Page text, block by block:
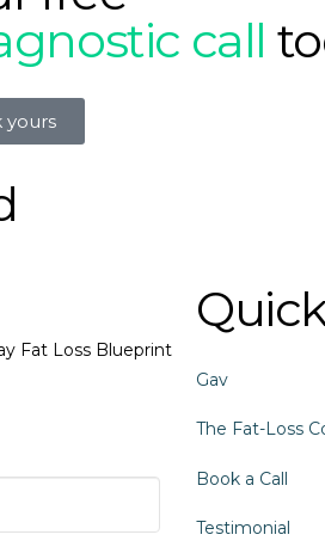
call
yours
Fat Loss Blueprint
Gav
The Fat-Loss
Book a Call
Testimonial